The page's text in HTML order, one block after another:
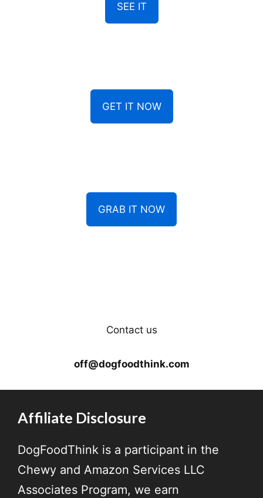
SEE IT
GET IT NOW
GRAB IT NOW
Contact us
off@dogfoodthink.com
Affiliate Disclosure
DogFoodThink is a participant in the
Chewy and Amazon Services LLC
Associates Program, we earn